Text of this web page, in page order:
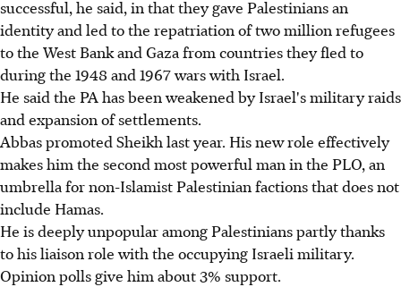
successful, he said, in that they gave Palestinians an
identity and led to the repatriation of two million refugees
to the West Bank and Gaza from countries they fled to
during the 1948 and 1967 wars with Israel.
He said the PA has been weakened by Israel's military raids
and expansion of settlements.
Abbas promoted Sheikh last year. His new role effectively
makes him the second most powerful man in the PLO, an
umbrella for non-Islamist Palestinian factions that does not
include Hamas.
He is deeply unpopular among Palestinians partly thanks
to his liaison role with the occupying Israeli military.
Opinion polls give him about 3% support.